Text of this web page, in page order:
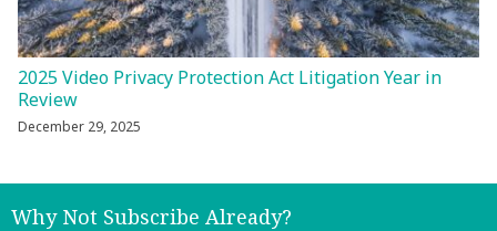
2025 Video Privacy Protection Act Litigation Year in
Review
December 29, 2025
Why Not Subscribe Already?